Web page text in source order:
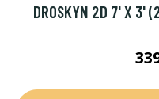
DROSKYN 2D 7' X 3'